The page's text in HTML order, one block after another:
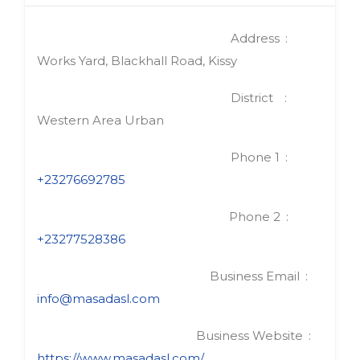
Address
Works Yard, Blackhall Road, Kissy
District
Western Area Urban
Phone 1
+23276692785
Phone 2
+23277528386
Business Email
info@masadasl.com
Business Website